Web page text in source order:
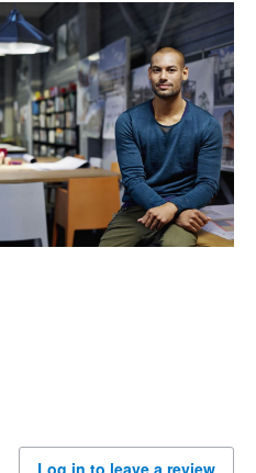
Log in to leave a review